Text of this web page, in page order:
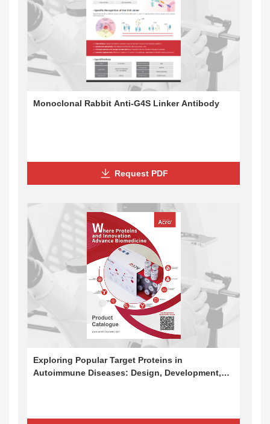
Monoclonal Rabbit Anti-G4S Linker Antibody
Request PDF
Exploring Popular Target Proteins in
Autoimmune Diseases: Design, Development,